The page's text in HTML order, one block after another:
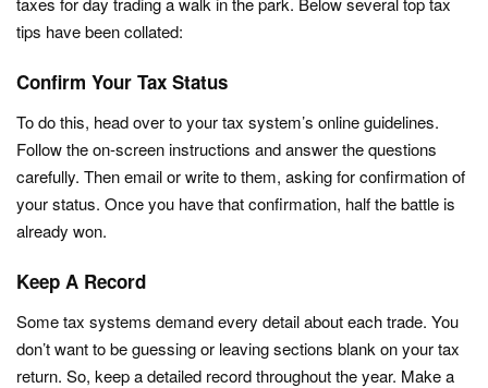
tips have been collated:
Confirm Your Tax Status
To do this, head over to your tax system’s online guidelines.
Follow the on-screen instructions and answer the questions
carefully. Then email or write to them, asking for confirmation of
your status. Once you have that confirmation, half the battle is
already won.
Keep A Record
Some tax systems demand every detail about each trade. You
don’t want to be guessing or leaving sections blank on your tax
return. So, keep a detailed record throughout the year. Make a